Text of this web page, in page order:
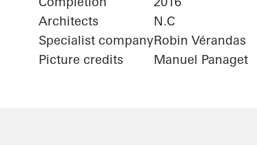
Architects
N.C
Specialist companyRobin Vérandas
Picture credits
Manuel Panaget